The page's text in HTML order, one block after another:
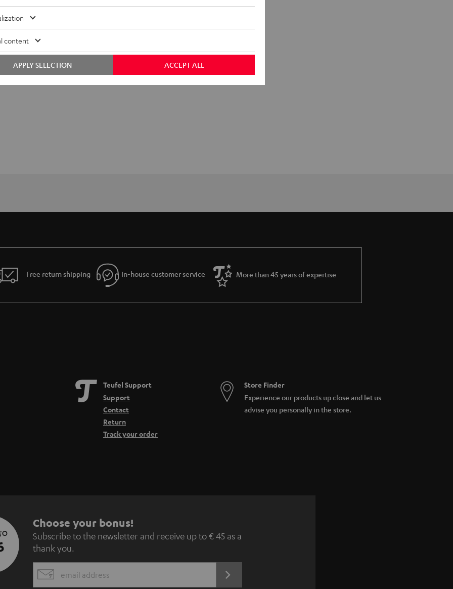
Free return shipping In-house customer service More than 45 years of expertise
Teufel Support
Support
Contact
Return
Track your order
Store Finder
Experience our products up close and let us
advise you personally in the store.
S
u
b
Choose your bonus!
Subscribe to the newsletter and receive up to € 45 as a
thank you.
EMAIL
REGISTRATION
content
ACCEPT ALL
APPLY SELECTION